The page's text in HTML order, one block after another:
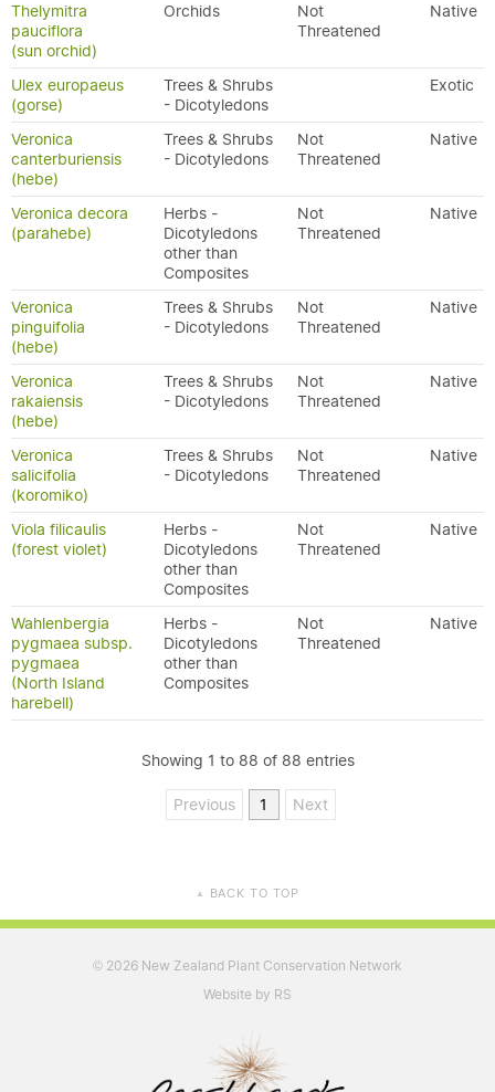
Thelymitra
pauciflora
(sun orchid)
Orchids
Not
Threatened
Native
Ulex europaeus
(gorse)
Trees & Shrubs
- Dicotyledons
Exotic
Veronica
canterburiensis
(hebe)
Trees & Shrubs
- Dicotyledons
Not
Threatened
Native
Veronica decora
(parahebe)
Herbs -
Dicotyledons
other than
Composites
Not
Threatened
Native
Veronica
pinguifolia
(hebe)
Trees & Shrubs
- Dicotyledons
Not
Threatened
Native
Veronica
rakaiensis
(hebe)
Trees & Shrubs
- Dicotyledons
Not
Threatened
Native
Veronica
salicifolia
(koromiko)
Trees & Shrubs
- Dicotyledons
Not
Threatened
Native
Viola filicaulis
(forest violet)
Herbs -
Dicotyledons
other than
Composites
Not
Threatened
Native
Wahlenbergia
pygmaea subsp.
pygmaea
(North Island
harebell)
Herbs -
Dicotyledons
other than
Composites
Not
Threatened
Native
Showing 1 to 88 of 88 entries
Previous 1 Next
▲ BACK TO TOP
© 2026 New Zealand Plant Conservation Network
Website by RS